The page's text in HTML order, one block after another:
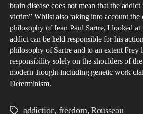
brain disease does not mean that the
victim” Whilst also taking into account the
philosophy of Jean-Paul Sartre, I looked at
addict can be held responsible for his
philosophy of Sartre and to an extent Frey
responsibility solely on the shoulders of
modern thought including genetic work
Determinism.
addiction, freedom,Rousseau